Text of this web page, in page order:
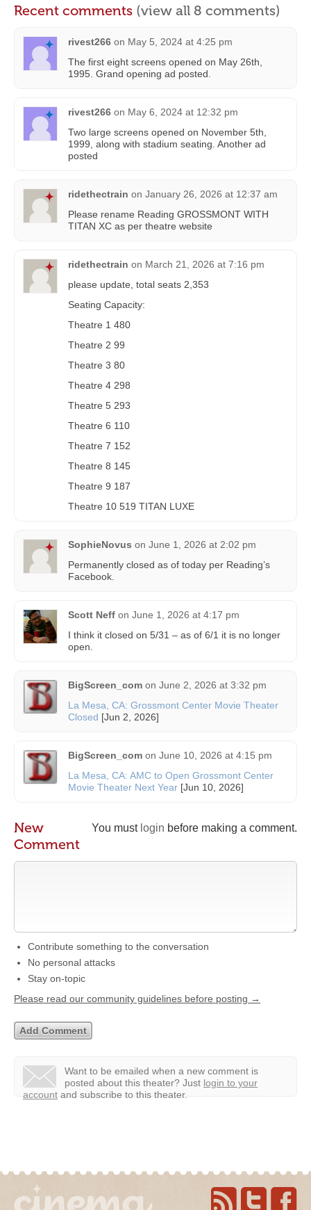
Recent comments (view all 8 comments)
rivest266 on May 5, 2024 at 4:25 pm
The first eight screens opened on May 26th,
1995. Grand opening ad posted.
rivest266 on May 6, 2024 at 12:32 pm
Two large screens opened on November 5th,
1999, along with stadium seating. Another ad
posted
ridethectrain on January 26, 2026 at 12:37 am
Please rename Reading GROSSMONT WITH
TITAN XC as per theatre website
ridethectrain on March 21, 2026 at 7:16 pm
please update, total seats 2,353
Seating Capacity:
Theatre 1 480
Theatre 2 99
Theatre 3 80
Theatre 4 298
Theatre 5 293
Theatre 6 110
Theatre 7 152
Theatre 8 145
Theatre 9 187
Theatre 10 519 TITAN LUXE
SophieNovus on June 1, 2026 at 2:02 pm
Permanently closed as of today per Reading’s
Facebook.
Scott Neff on June 1, 2026 at 4:17 pm
I think it closed on 5/31 – as of 6/1 it is no longer
open.
BigScreen_com on June 2, 2026 at 3:32 pm
La Mesa, CA: Grossmont Center Movie Theater
Closed [Jun 2, 2026]
BigScreen_com on June 10, 2026 at 4:15 pm
La Mesa, CA: AMC to Open Grossmont Center
Movie Theater Next Year [Jun 10, 2026]
You must login before making a comment.
New
Comment
Contribute something to the conversation
No personal attacks
Stay on-topic
Please read our community guidelines before posting →
Want to be emailed when a new comment is
posted about this theater? Just login to your
account and subscribe to this theater.